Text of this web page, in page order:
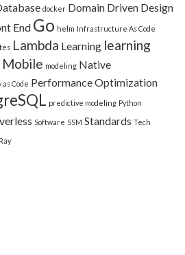
docker Domain Driven Design
End Go helm Infrastructure As Code
Lambda Learning learning
Mobile modeling Native
Code Performance Optimization
predictive modeling Python
Software SSM Standards Tech